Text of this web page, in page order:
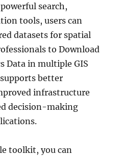
search,
tools, users can
datasets for spatial
to Download
Data in multiple GIS
better
infrastructure
decision-making
toolkit, you can